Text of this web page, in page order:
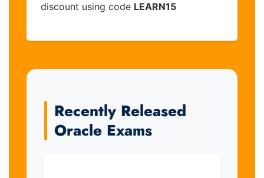
discount using code LEARN15
Recently Released
Oracle Exams